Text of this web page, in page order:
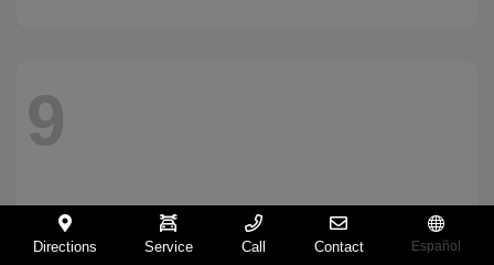
9
Directions Service Call Contact Español